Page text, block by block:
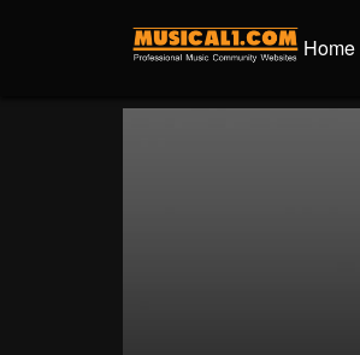
Home